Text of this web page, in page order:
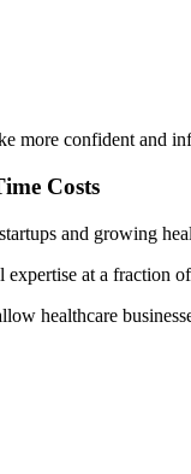
more confident and
Costs
and growing
at a fraction
healthcare